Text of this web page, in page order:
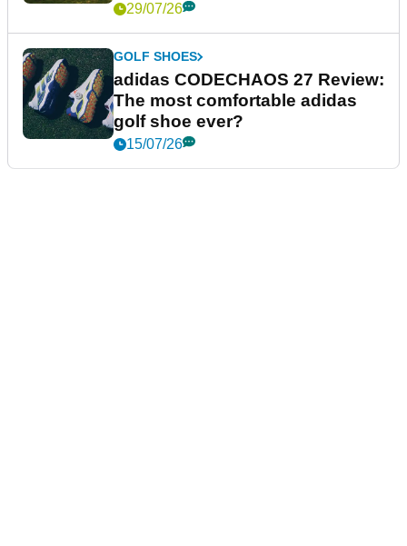
29/07/26
GOLF SHOES
adidas CODECHAOS 27 Review:
The most comfortable adidas
golf shoe ever?
15/07/26